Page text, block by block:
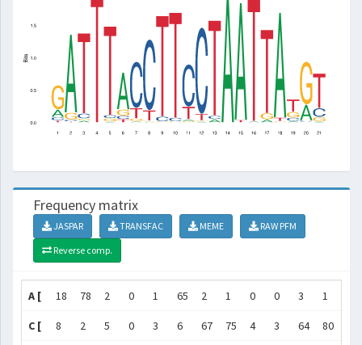
Frequency matrix
JASPAR TRANSFAC MEME
RAW PFM
Reverse comp.
A [ 18 78 2 0 1 65 2 1 0 0 3 1
C [ 8 2 5 0 3 6 67 75 4 3 64 80